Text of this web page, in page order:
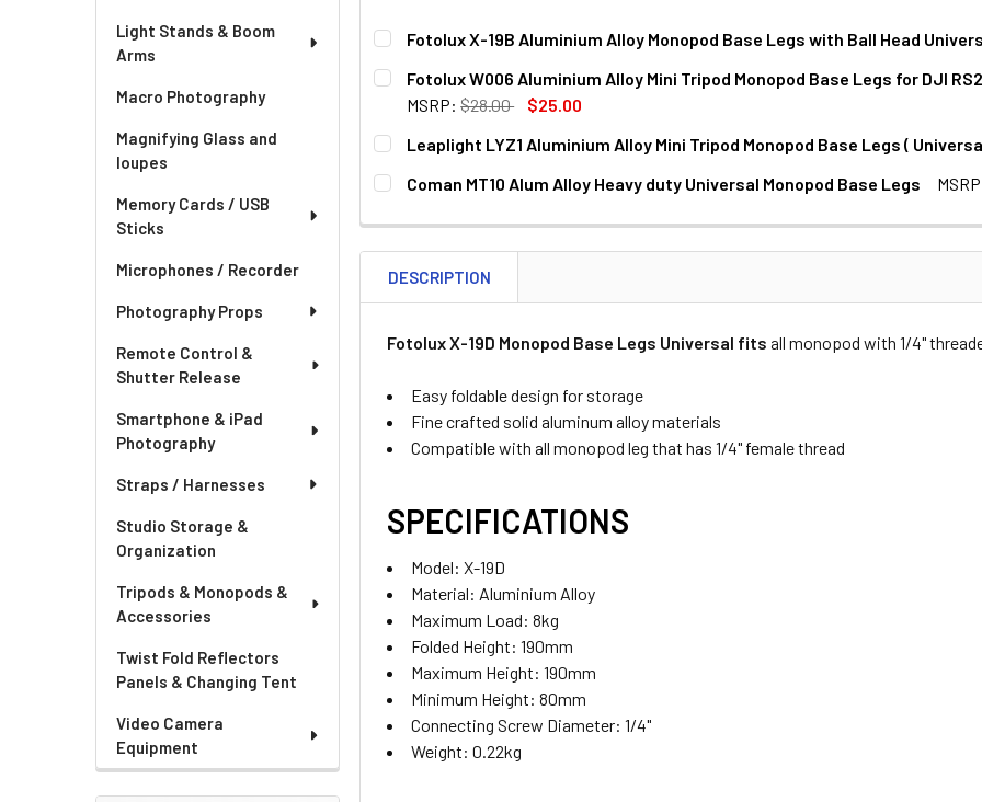
Light Stands & Boom
Arms
Macro Photography
Magnifying Glass and
loupes
Memory Cards / USB
Sticks
Microphones / Recorder
Photography Props
Remote Control &
Shutter Release
Smartphone & iPad
Photography
Straps / Harnesses
Studio Storage &
Organization
Tripods & Monopods &
Accessories
Twist Fold Reflectors
Panels & Changing Tent
Video Camera
Equipment
Fotolux X-19B Aluminium Alloy Monopod Base Legs with Ball Head
CURRENT
STOCK:
QUANTITY:
DECREASE QUANTITY OF FOTOLUX X-19B ALUMINIUM ALLOY MONOPOD
INCREASE QUANTITY OF FOTOLUX X-19B ALUMINIUM ALLOY
Fotolux W006 Aluminium Alloy Mini Tripod Monopod Base Legs for DJI
MSRP: $28.00
$25.00
CURRENT
STOCK:
QUANTITY:
DECREASE QUANTITY OF FOTOLUX W006 ALUMINIUM ALLOY MINI TRIPOD
Leaplight LYZ1 Aluminium Alloy Mini Tripod Monopod Base Legs (
CURRENT
STOCK:
QUANTITY:
Coman MT10 Alum Alloy Heavy duty Universal Monopod Base Legs
DECREASE QUANTITY OF COMAN MT10 ALUM ALLOY HEAVY DUTY UNIVERSAL
INCREASE QUANTITY OF COMAN MT10 ALUM ALLOY HEAVY DUTY
DESCRIPTION
Fotolux X-19D Monopod Base Legs Universal fits all monopod with 1/4"
Easy foldable design for storage
Fine crafted solid aluminum alloy materials
Compatible with all monopod leg that has 1/4" female thread
SPECIFICATIONS
Model: X-19D
Material: Aluminium Alloy
Maximum Load: 8kg
Folded Height: 190mm
Maximum Height: 190mm
Minimum Height: 80mm
Connecting Screw Diameter: 1/4"
Weight: 0.22kg